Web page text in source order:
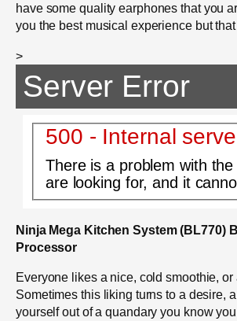
have some quality earphones that you
you the best musical experience but
>
Server Error
500 - Internal
There is a problem with
are looking for, and it
Ninja Mega Kitchen System (BL770)
Processor
Everyone likes a nice, cold smoothie, or
Sometimes this liking turns to a desire,
yourself out of a quandary you know